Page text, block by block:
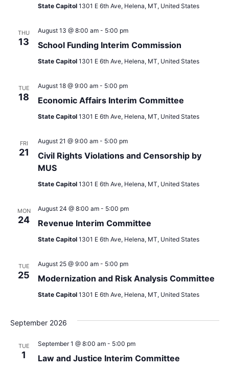
State Capitol 1301 E 6th Ave, Helena, MT, United States
THU
13 School Funding Interim Commission
August 13 @ 8:00 am- 5:00 pm
State Capitol 1301 E 6th Ave, Helena, MT, United States
TUE
18 Economic Affairs Interim Committee
August 18 @ 9:00 am- 5:00 pm
State Capitol 1301 E 6th Ave, Helena, MT, United States
FRI
21
Civil Rights Violations and Censorship by
MUS
August 21 @ 9:00 am- 5:00 pm
State Capitol 1301 E 6th Ave, Helena, MT, United States
MON
24 Revenue Interim Committee
August 24 @ 8:00 am- 5:00 pm
State Capitol 1301 E 6th Ave, Helena, MT, United States
TUE
25 Modernization and Risk Analysis Committee
August 25 @ 9:00 am- 5:00 pm
State Capitol 1301 E 6th Ave, Helena, MT, United States
September 2026
TUE
1 Law and Justice Interim Committee
September 1 @ 8:00 am- 5:00 pm